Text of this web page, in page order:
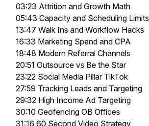
03:23 Attrition and Growth Math
05:43 Capacity and Scheduling Limits
13:47 Walk Ins and Workflow Hacks
16:33 Marketing Spend and CPA
18:48 Modern Referral Channels
20:51 Outsource vs Be the Star
23:22 Social Media Pillar TikTok
27:59 Tracking Leads and Targeting
29:32 High Income Ad Targeting
30:10 Geofencing OB Offices
31:16 60 Second Video Strategy